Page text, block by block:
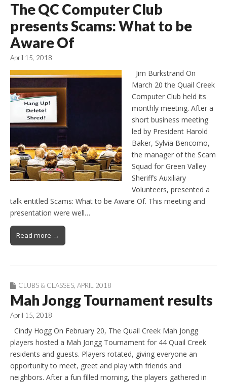
The QC Computer Club
presents Scams: What to be
Aware Of
April 15, 2018
Jim Burkstrand On
March 20 the Quail Creek
Computer Club held its
monthly meeting. After a
short business meeting
led by President Harold
Baker, Sylvia Bencomo,
the manager of the Scam
Squad for Green Valley
Sheriff’s Auxiliary
Volunteers, presented a
talk entitled Scams: What to be Aware Of. This meeting and
presentation were well…
Read more →
CLUBS & CLASSES APRIL 2018
Mah Jongg Tournament results
April 15, 2018
Cindy Hogg On February 20, The Quail Creek Mah Jongg
players hosted a Mah Jongg Tournament for 44 Quail Creek
residents and guests. Players rotated, giving everyone an
opportunity to meet, greet and play with friends and
neighbors. After a fun filled morning, the players gathered in